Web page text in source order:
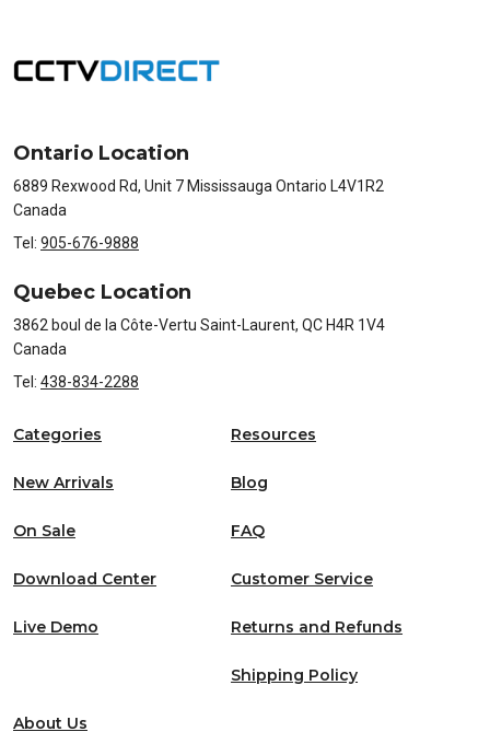
Ontario Location
6889 Rexwood Rd, Unit 7 Mississauga Ontario L4V1R2
Canada
Tel: 905-676-9888
Quebec Location
3862 boul de la Côte-Vertu Saint-Laurent, QC H4R 1V4
Canada
Tel: 438-834-2288
Categories
New Arrivals
On Sale
Resources
Blog
FAQ
Download Center
Live Demo
Customer Service
Returns and Refunds
Shipping Policy
About Us